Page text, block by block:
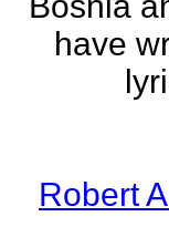
have
Robert